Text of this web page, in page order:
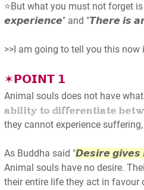
⭐But what you must not forget
𝙚𝙭𝙥𝙚𝙧𝙞𝙚𝙣𝙘𝙚" and "𝙏𝙝𝙚𝙧𝙚 𝙞𝙨
>>I am going to tell you this now
✶𝗣𝗢𝗜𝗡𝗧 𝟭
Animal souls does not have what
𝕒𝕓𝕚𝕝𝕚𝕥𝕪 𝕥𝕠 𝕕𝕚𝕗𝕗𝕖𝕣𝕖𝕟𝕥𝕚𝕒𝕥𝕖
they cannot experience
As Buddha said "𝘿𝙚𝙨𝙞𝙧𝙚 𝙜𝙞𝙫𝙚𝙨
Animal souls have no desire.
their entire life they act in